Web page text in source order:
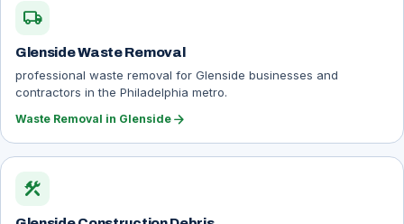
local_shipping
Glenside Waste Removal
professional waste removal for Glenside businesses and
contractors in the Philadelphia metro.
Waste Removal in Glenside arrow_forward
construction